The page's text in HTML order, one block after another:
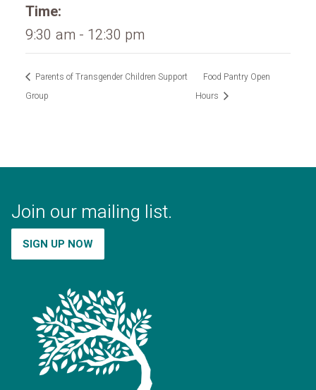
Time:
9:30 am - 12:30 pm
Parents of Transgender Children Support
Group
Food Pantry Open
Hours
Join our mailing list.
SIGN UP NOW